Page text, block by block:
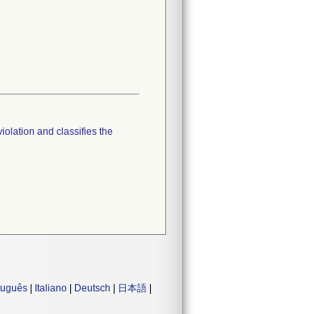
and classifies the
Italiano Deutsch 日本語